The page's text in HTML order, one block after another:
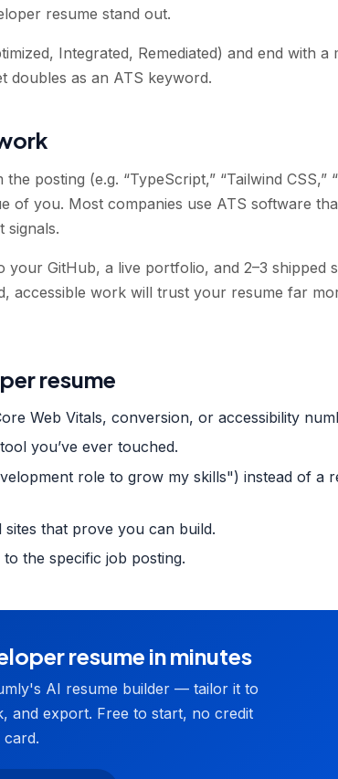
resume stand out.
Integrated, Remediated) and end with a
doubles as an ATS keyword.
posting (e.g. “TypeScript,” “Tailwind CSS,”
of you. Most companies use ATS software
signals.
GitHub, a live portfolio, and 2–3 shipped
accessible work will trust your resume far
resume
Web Vitals, conversion, or accessibility
you’ve ever touched.
role to grow my skills") instead of a
that prove you can build.
the specific job posting.
resume in minutes
AI resume builder — tailor it to
and export. Free to start, no credit
card.